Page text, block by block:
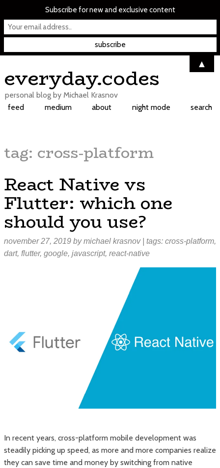
to
everyday.codes
personal blog by Michael Krasnov
feed
medium about night mode search
tag: cross-platform
React Native vs
Flutter: which one
should you use?
november 27, 2019 bymichael krasnov| tags: cross-platform,
dart, flutter, google, javascript, react-native
In recent years, cross-platform mobile development was
steadily picking up speed, as more and more companies realize
they can save time and money by switching from native
Subscribe for new and exclusive content
▲